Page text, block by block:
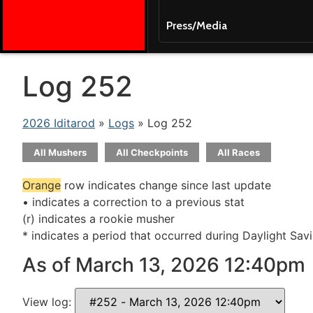
Press/Media
Log 252
2026 Iditarod » Logs » Log 252
All Mushers All Checkpoints All Races
Orange row indicates change since last update
• indicates a correction to a previous stat
(r) indicates a rookie musher
* indicates a period that occurred during Daylight
As of March 13, 2026 12:40pm
View log: